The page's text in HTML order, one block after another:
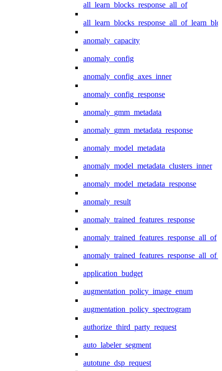
all_learn_blocks_response_all_of
anomaly_capacity
anomaly_config
anomaly_config_axes_inner
anomaly_config_response
anomaly_gmm_metadata
anomaly_gmm_metadata_response
anomaly_model_metadata
anomaly_model_metadata_clusters_inner
anomaly_model_metadata_response
anomaly_result
anomaly_trained_features_response
anomaly_trained_features_response_all_of
application_budget
augmentation_policy_image_enum
augmentation_policy_spectrogram
authorize_third_party_request
auto_labeler_segment
autotune_dsp_request